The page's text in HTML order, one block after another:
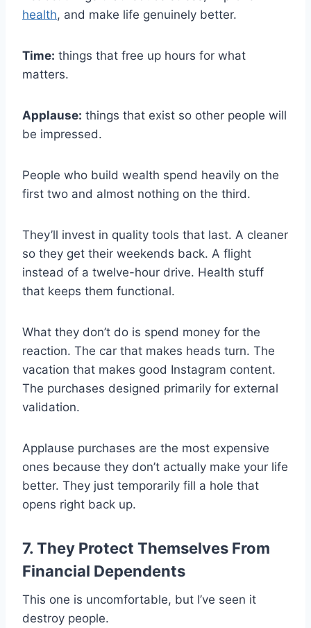
health, and make life genuinely better.
Time: things that free up hours for what
matters.
Applause: things that exist so other people will
be impressed.
People who build wealth spend heavily on the
first two and almost nothing on the third.
They’ll invest in quality tools that last. A cleaner
so they get their weekends back. A flight
instead of a twelve-hour drive. Health stuff
that keeps them functional.
What they don’t do is spend money for the
reaction. The car that makes heads turn. The
vacation that makes good Instagram content.
The purchases designed primarily for external
validation.
Applause purchases are the most expensive
ones because they don’t actually make your life
better. They just temporarily fill a hole that
opens right back up.
7. They Protect Themselves From
Financial Dependents
This one is uncomfortable, but I’ve seen it
destroy people.